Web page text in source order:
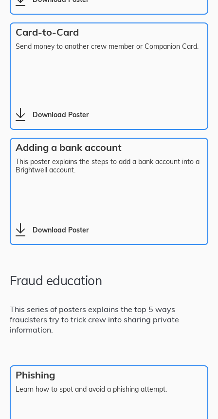
Card-to-Card
Send money to another crew member or Companion Card.
Download Poster
Adding a bank account
This poster explains the steps to add a bank account into a
Brightwell account.
Download Poster
Fraud education
This series of posters explains the top 5 ways
fraudsters try to trick crew into sharing private
information.
Phishing
Learn how to spot and avoid a phishing attempt.